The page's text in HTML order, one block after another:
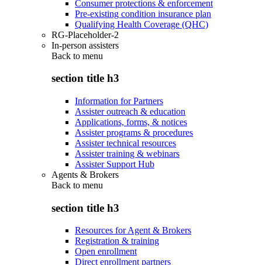
Consumer protections & enforcement
Pre-existing condition insurance plan
Qualifying Health Coverage (QHC)
RG-Placeholder-2
In-person assisters
Back to menu
section title h3
Information for Partners
Assister outreach & education
Applications, forms, & notices
Assister programs & procedures
Assister technical resources
Assister training & webinars
Assister Support Hub
Agents & Brokers
Back to menu
section title h3
Resources for Agent & Brokers
Registration & training
Open enrollment
Direct enrollment partners